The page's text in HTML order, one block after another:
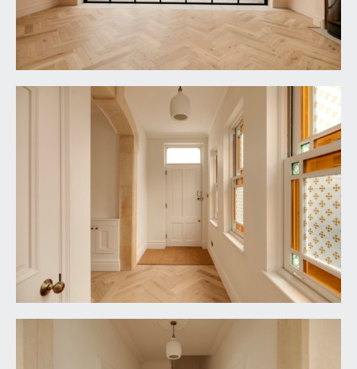
ornate ceiling rose with light point, two double
opening cupboards, useful understairs storage
cupboard. Panelled doors with brass door
DRAWING ROOM:
17' 6'' x 17' 2'' (5.33m x 5.23m)
a gracious principal dual aspect reception room
having wide bay window to the front elevation
comprising three wooden double glazed sash
windows plus further wooden double glazed sash
window to the side elevation, all with panelled
reveals. Central chimney breast with inset wood
burning stove set upon a tiled hearth with
ornately carved mantelpiece. Engineered oak
parquet flooring, tall moulded skirtings, two wall
ornate ceiling rose with light point.
OPEN PLAN KITCHEN/FAMILY ENTERTAINING